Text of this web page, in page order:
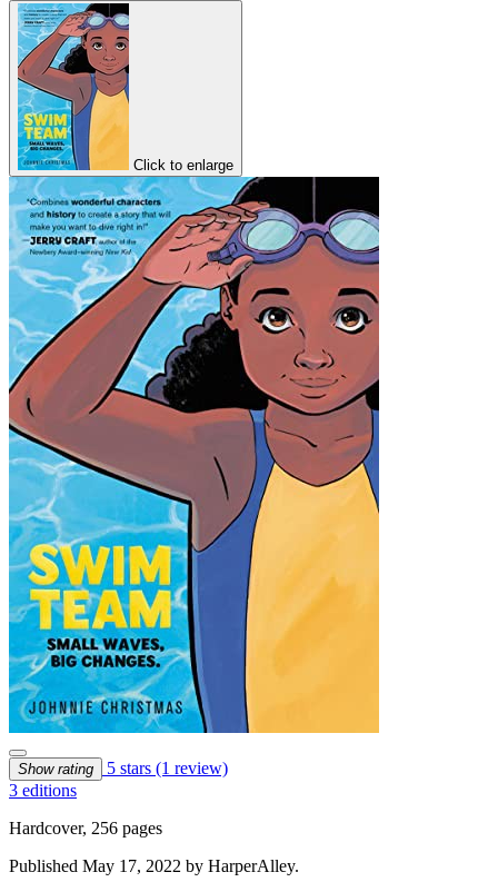
Click to enlarge
Show rating 5 stars (1 review)
3 editions
Hardcover, 256 pages
Published May 17, 2022 by HarperAlley.